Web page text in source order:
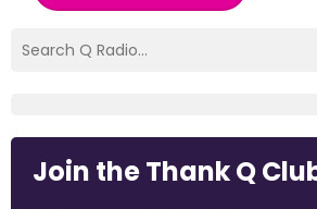
Join the Thank Q